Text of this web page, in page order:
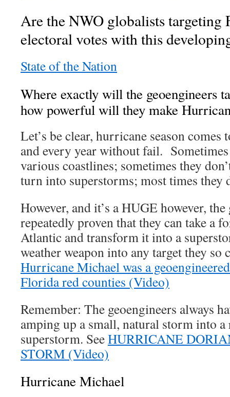
Are the NWO globalists targeting
electoral votes with this
State of the Nation
Where exactly will the geoengineers
how powerful will they make
Let’s be clear, hurricane season comes
and every year without fail.
various coastlines; sometimes they
turn into superstorms; most times they
However, and it’s a HUGE however, the
repeatedly proven that they can take a
Atlantic and transform it into a
weather weapon into any target they so
Hurricane Michael was a
Florida red counties (Video)
Remember: The geoengineers always
amping up a small, natural storm into
superstorm. SeeHURRICANE
STORM (Video)
Hurricane Michael